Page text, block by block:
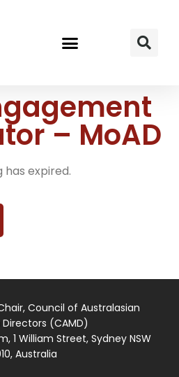
– MoAD
has expired.
Council of Australasian
(CAMD)
1 William Street, Sydney NSW
Australia